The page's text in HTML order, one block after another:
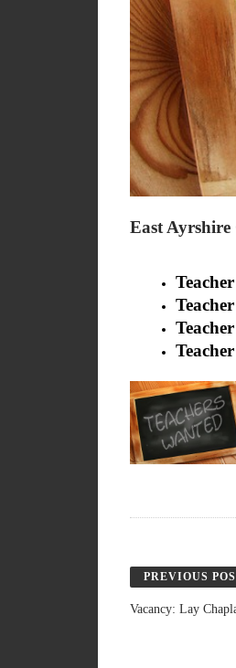
East Ayrshire
PREVIOUS
Vacancy: Lay